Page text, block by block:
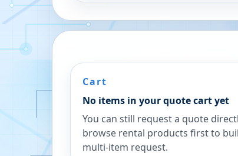
Cart
No items in your quote cart yet
You can still request a quote
browse rental products first to
multi-item request.